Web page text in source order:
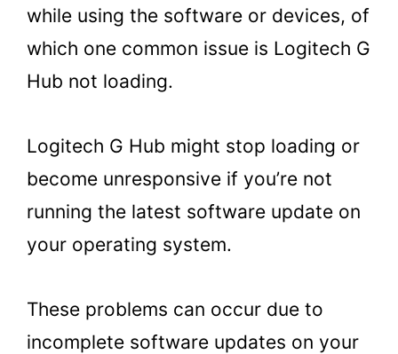
while using the software or devices, of
which one common issue is Logitech G
Hub not loading.
Logitech G Hub might stop loading or
become unresponsive if you’re not
running the latest software update on
your operating system.
These problems can occur due to
incomplete software updates on your